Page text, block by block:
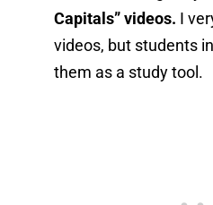
Capitals” videos. I
videos, but students
them as a study tool.